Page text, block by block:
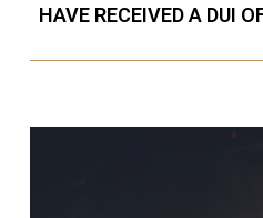
HAVE RECEIVED A DUI